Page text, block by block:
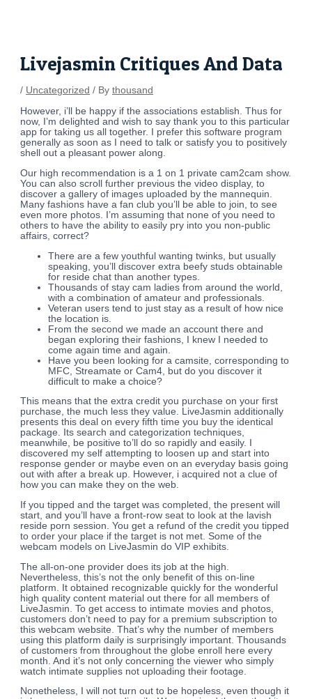
Livejasmin Critiques And Data
/ Uncategorized / Bythousand
However, i’ll be happy if the associations establish. Thus for
now, I’m delighted and wish to say thank you to this particular
app for taking us all together. I prefer this software program
generally as soon as I need to talk or satisfy you to positively
shell out a pleasant power along.
Our high recommendation is a 1 on 1 private cam2cam show.
You can also scroll further previous the video display, to
discover a gallery of images uploaded by the mannequin.
Many fashions have a fan club you’ll be able to join, to see
even more photos. I’m assuming that none of you need to
others to have the ability to easily pry into you non-public
affairs, correct?
There are a few youthful wanting twinks, but usually
speaking, you’ll discover extra beefy studs obtainable
for reside chat than another types.
Thousands of stay cam ladies from around the world,
with a combination of amateur and professionals.
Veteran users tend to just stay as a result of how nice
the location is.
From the second we made an account there and
began exploring their fashions, I knew I needed to
come again time and again.
Have you been looking for a camsite, corresponding to
MFC, Streamate or Cam4, but do you discover it
difficult to make a choice?
This means that the extra credit you purchase on your first
purchase, the much less they value. LiveJasmin additionally
presents this deal on every fifth time you buy the identical
package. Its search and categorization techniques,
meanwhile, be positive to’ll do so rapidly and easily. I
discovered my self attempting to loosen up and start into
response gender or maybe even on an everyday basis going
out with after a break up. However, i acquired not a clue of
how you can make they on the web.
If you tipped and the target was completed, the present will
start, and you’ll have a front-row seat to look at the lavish
reside porn session. You get a refund of the credit you tipped
to order your place if the target is not met. Some of the
webcam models on LiveJasmin do VIP exhibits.
The all-on-one provider does its job at the high.
Nevertheless, this’s not the only benefit of this on-line
platform. It obtained recognizable quickly for the wonderful
high quality content material out there for all members of
LiveJasmin. To get access to intimate movies and photos,
customers don’t need to pay for a premium subscription to
this webcam website. That’s why the number of members
using this platform daily is surprisingly important. Thousands
of customers from throughout the globe enroll here every
month. And it’s not only concerning the viewer who simply
watch intimate supplies not uploading their footage.
Nonetheless, I will not turn out to be hopeless, even though it